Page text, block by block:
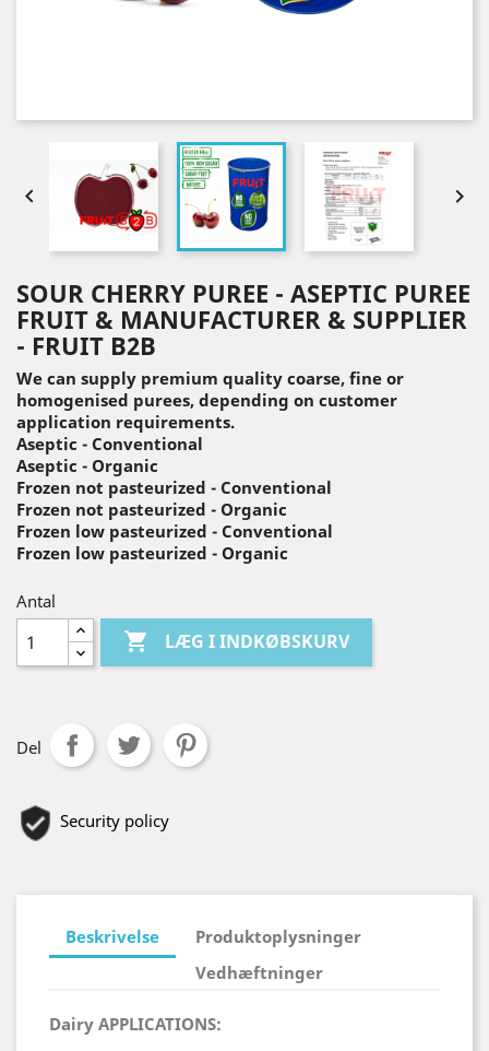
 
SOUR CHERRY PUREE - ASEPTIC PUREE
FRUIT & MANUFACTURER & SUPPLIER
- FRUIT B2B
We can supply premium quality coarse, fine or
homogenised purees, depending on customer
application requirements.
Aseptic - Conventional
Aseptic - Organic
Frozen not pasteurized - Conventional
Frozen not pasteurized - Organic
Frozen low pasteurized - Conventional
Frozen low pasteurized - Organic
Antal
 LÆG I INDKØBSKURV
Del
Security policy
Beskrivelse
Produktoplysninger
Vedhæftninger
Dairy APPLICATIONS: